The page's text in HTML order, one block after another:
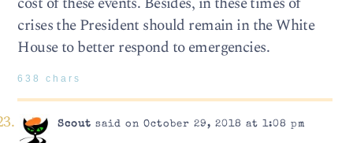
crises the President should remain in the White
House to better respond to emergencies.
638 chars
Scout said on October 29, 2018 at 1:08 pm